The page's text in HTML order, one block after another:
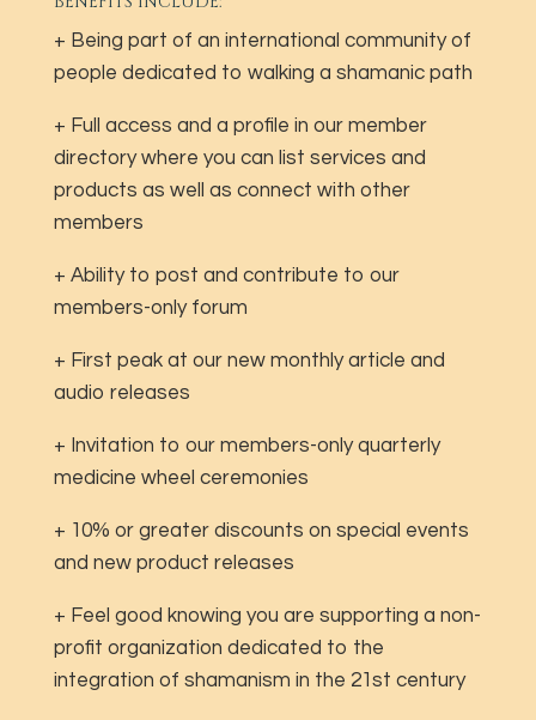
+ Being part of an international community of
people dedicated to walking a shamanic path
+ Full access and a profile in our member
directory where you can list services and
products as well as connect with other
members
+ Ability to post and contribute to our
members-only forum
+ First peak at our new monthly article and
audio releases
+ Invitation to our members-only quarterly
medicine wheel ceremonies
+ 10% or greater discounts on special events
and new product releases
+ Feel good knowing you are supporting a non-
profit organization dedicated to the
integration of shamanism in the 21st century